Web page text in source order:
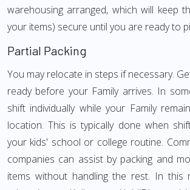
warehousing arranged, which will keep
your items) secure until you are ready to
Partial Packing
You may relocate in steps if necessary.
ready before your Family arrives. In
shift individually while your Family
location. This is typically done when
your kids' school or college routine.
companies can assist by packing and
items without handling the rest. In this